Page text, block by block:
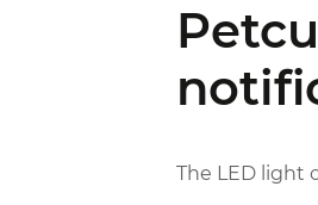
The LED light